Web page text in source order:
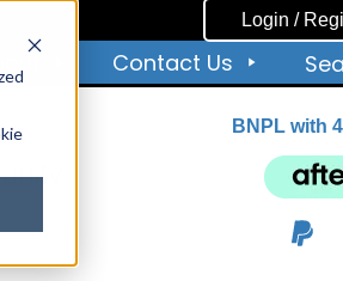
Login /
Contact Us
BNPL with